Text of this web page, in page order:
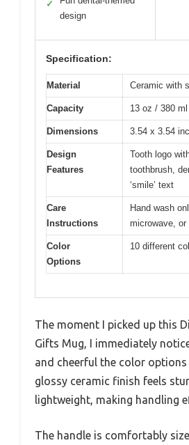
✓
design
Specification:
Material Ceramic with
Capacity 13 oz / 380 ml
Dimensions 3.54 x 3.54
Design
Features
Tooth logo
toothbrush,
‘smile’ text
Care
Instructions
Hand wash
microwave,
Color
Options
10 different
The moment I picked up this
Gifts Mug, I immediately
and cheerful the color options
glossy ceramic finish feels
lightweight, making handling
The handle is comfortably